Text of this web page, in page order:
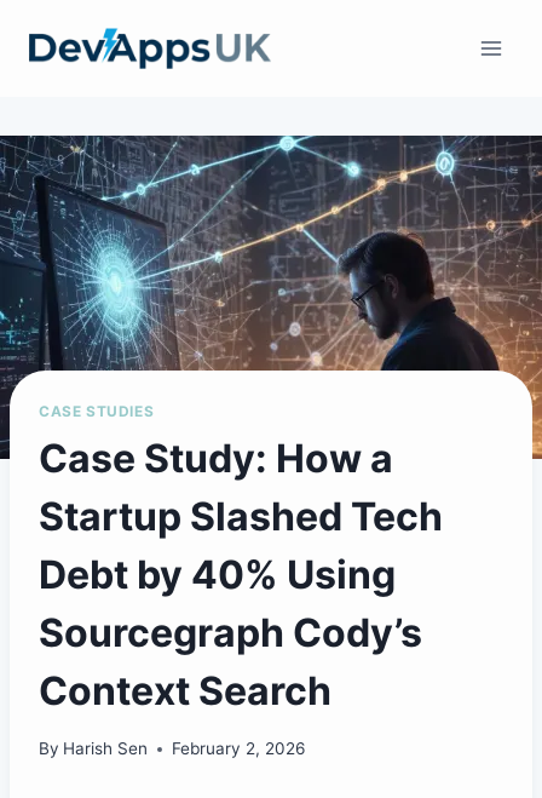
CASE STUDIES
Case Study: How a
Startup Slashed Tech
Debt by 40% Using
Sourcegraph Cody’s
Context Search
By Harish Sen February 2, 2026